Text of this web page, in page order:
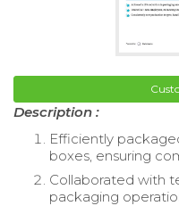
Description :
Efficiently
boxes, ensuring
Collaborated with
packaging